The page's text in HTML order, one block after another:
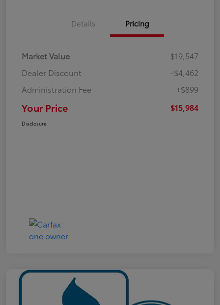
Details Pricing
Market Value
$19,547
Dealer Discount
-$4,462
Administration Fee
+$899
Your Price $15,984
Disclosure